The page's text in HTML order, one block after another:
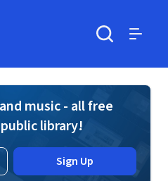
music - all free
library!
Sign Up